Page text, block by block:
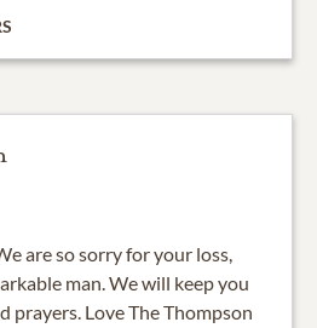
are so sorry for your loss,
man. We will keep you
prayers. Love The Thompson